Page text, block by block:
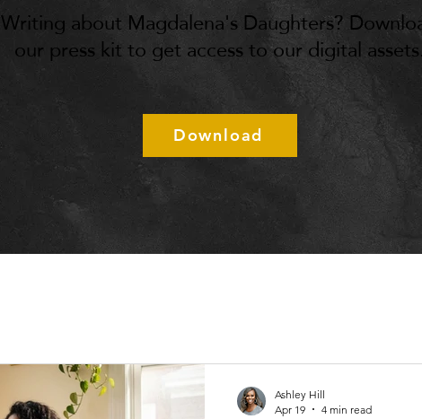
Writing about Magdalena's Daughters?
our press kit to get access to our digital
Download
Ashley Hill
Apr 19
4 min read